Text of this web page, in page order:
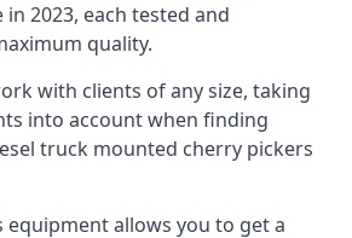
2023, each tested and
quality.
with clients of any size, taking
into account when finding
truck mounted cherry pickers
equipment allows you to get a